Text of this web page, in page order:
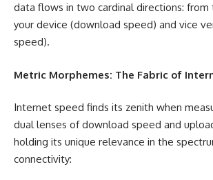
data flows in two cardinal directions:
your device (download speed) and vice
speed).
Metric Morphemes: The Fabric of
Internet speed finds its zenith when
dual lenses of download speed and
holding its unique relevance in the
connectivity: